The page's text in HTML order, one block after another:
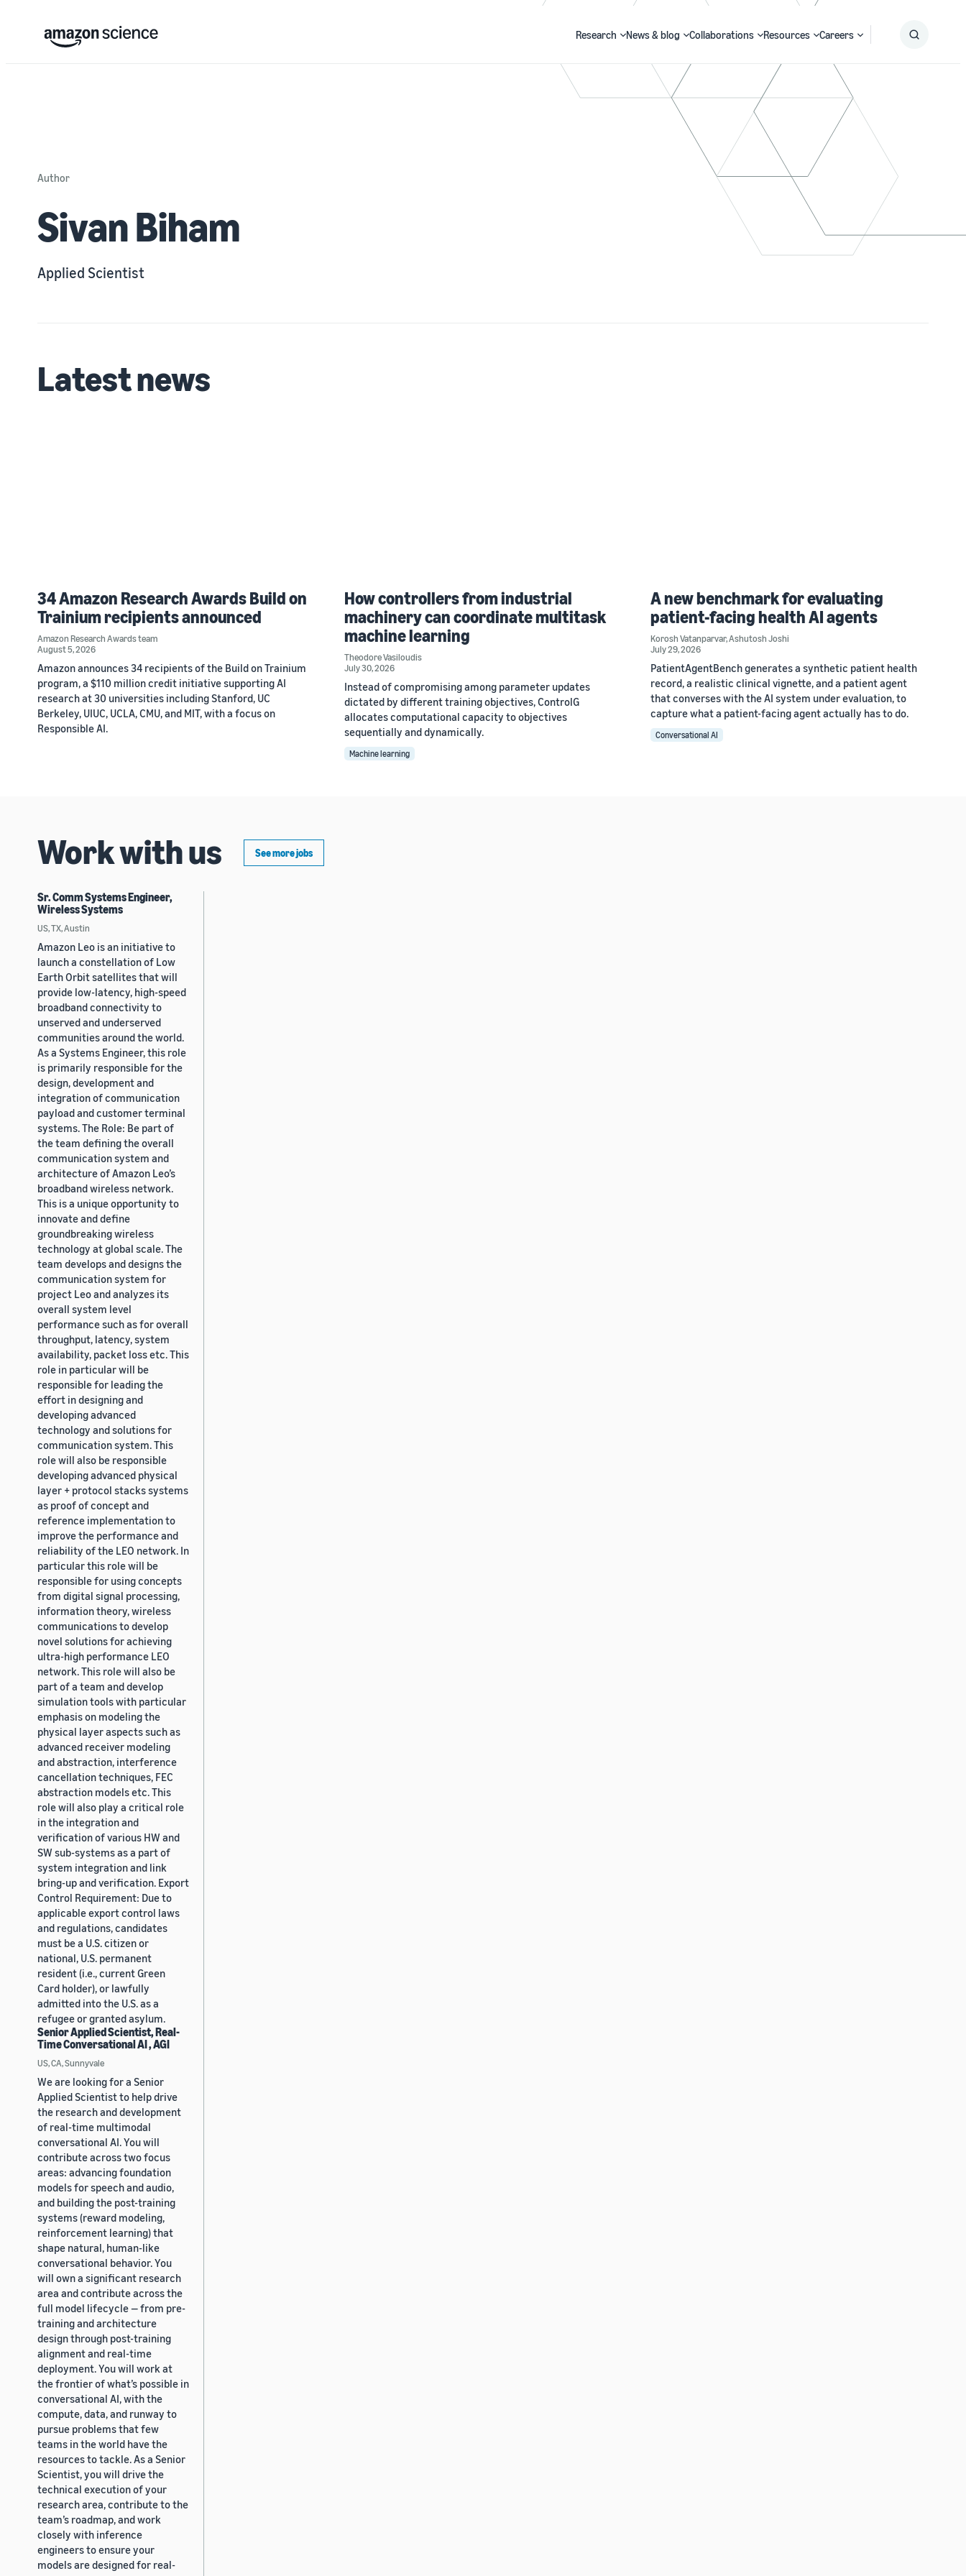
Research News & blog Collaborations Resources Careers
Author
Sivan Biham
Applied Scientist
Latest news
34 Amazon Research Awards Build on
Trainium recipients announced
Amazon Research Awards team
August 5, 2026
Amazon announces 34 recipients of the Build on Trainium
program, a $110 million credit initiative supporting AI
research at 30 universities including Stanford, UC
Berkeley, UIUC, UCLA, CMU, and MIT, with a focus on
Responsible AI.
How controllers from industrial
machinery can coordinate multitask
machine learning
Theodore Vasiloudis
July 30, 2026
Instead of compromising among parameter updates
dictated by different training objectives, ControlG
allocates computational capacity to objectives
sequentially and dynamically.
Machine learning
A new benchmark for evaluating
patient-facing health AI agents
Korosh Vatanparvar,Ashutosh Joshi
July 29, 2026
PatientAgentBench generates a synthetic patient health
record, a realistic clinical vignette, and a patient agent
that converses with the AI system under evaluation, to
capture what a patient-facing agent actually has to do.
Conversational AI
Work with us See more jobs
Sr. Comm Systems Engineer,
Wireless Systems
US, TX, Austin
Amazon Leo is an initiative to
launch a constellation of Low
Earth Orbit satellites that will
provide low-latency, high-speed
broadband connectivity to
unserved and underserved
communities around the world.
As a Systems Engineer, this role
is primarily responsible for the
design, development and
integration of communication
payload and customer terminal
systems. The Role: Be part of
the team defining the overall
communication system and
architecture of Amazon Leo’s
broadband wireless network.
This is a unique opportunity to
innovate and define
groundbreaking wireless
technology at global scale. The
team develops and designs the
communication system for
project Leo and analyzes its
overall system level
performance such as for overall
throughput, latency, system
availability, packet loss etc. This
role in particular will be
responsible for leading the
effort in designing and
developing advanced
technology and solutions for
communication system. This
role will also be responsible
developing advanced physical
layer + protocol stacks systems
as proof of concept and
reference implementation to
improve the performance and
reliability of the LEO network. In
particular this role will be
responsible for using concepts
from digital signal processing,
information theory, wireless
communications to develop
novel solutions for achieving
ultra-high performance LEO
network. This role will also be
part of a team and develop
simulation tools with particular
emphasis on modeling the
physical layer aspects such as
advanced receiver modeling
and abstraction, interference
cancellation techniques, FEC
abstraction models etc. This
role will also play a critical role
in the integration and
verification of various HW and
SW sub-systems as a part of
system integration and link
bring-up and verification. Export
Control Requirement: Due to
applicable export control laws
and regulations, candidates
must be a U.S. citizen or
national, U.S. permanent
resident (i.e., current Green
Card holder), or lawfully
admitted into the U.S. as a
refugee or granted asylum.
Senior Applied Scientist, Real-
Time Conversational AI , AGI
US, CA, Sunnyvale
We are looking for a Senior
Applied Scientist to help drive
the research and development
of real-time multimodal
conversational AI. You will
contribute across two focus
areas: advancing foundation
models for speech and audio,
and building the post-training
systems (reward modeling,
reinforcement learning) that
shape natural, human-like
conversational behavior. You
will own a significant research
area and contribute across the
full model lifecycle — from pre-
training and architecture
design through post-training
alignment and real-time
deployment. You will work at
the frontier of what’s possible in
conversational AI, with the
compute, data, and runway to
pursue problems that few
teams in the world have the
resources to tackle. As a Senior
Scientist, you will drive the
technical execution of your
research area, contribute to the
team’s roadmap, and work
closely with inference
engineers to ensure your
models are designed for real-